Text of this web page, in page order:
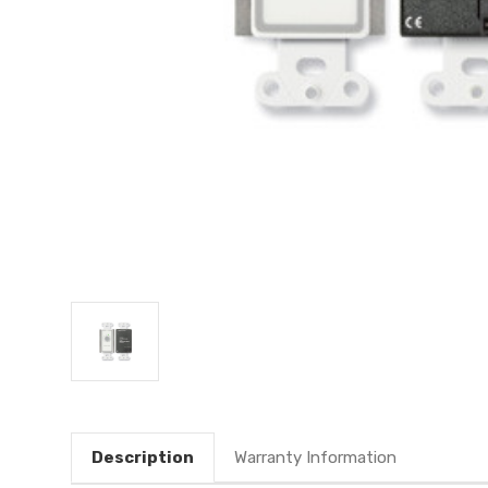
Description Warranty Information